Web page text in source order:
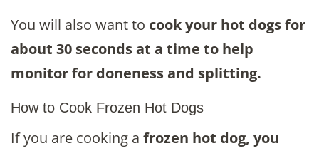
You will also want to cook your hot dogs for
about 30 seconds at a time to help
monitor for doneness and splitting.
How to Cook Frozen Hot Dogs
If you are cooking a frozen hot dog, you